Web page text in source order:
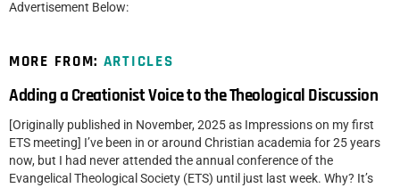
Advertisement Below:
MORE FROM: ARTICLES
Adding a Creationist Voice to the Theological Discussion
[Originally published in November, 2025 as Impressions on my first
ETS meeting] I’ve been in or around Christian academia for 25 years
now, but I had never attended the annual conference of the
Evangelical Theological Society (ETS) until just last week. Why? It’s